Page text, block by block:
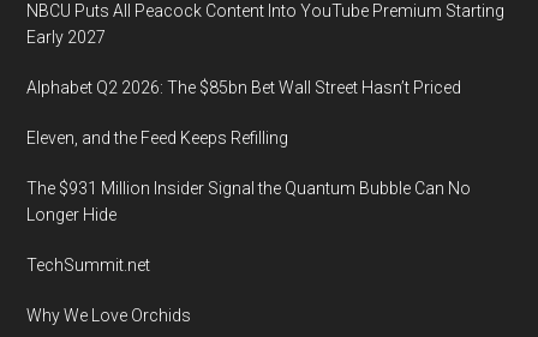
NBCU Puts All Peacock Content Into YouTube Premium Starting
Early 2027
Alphabet Q2 2026: The $85bn Bet Wall Street Hasn’t Priced
Eleven, and the Feed Keeps Refilling
The $931 Million Insider Signal the Quantum Bubble Can No
Longer Hide
TechSummit.net
Why We Love Orchids